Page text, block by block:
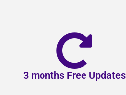
3 months Free Updates